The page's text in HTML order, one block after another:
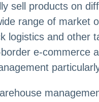
sell products on
range of market
logistics and
e-commerce